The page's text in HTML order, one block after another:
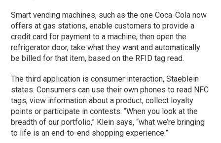
Smart vending machines, such as the one Coca-Cola now
offers at gas stations, enable customers to provide a
credit card for payment to a machine, then open the
refrigerator door, take what they want and automatically
be billed for that item, based on the RFID tag read.
The third application is consumer interaction, Staeblein
states. Consumers can use their own phones to read NFC
tags, view information about a product, collect loyalty
points or participate in contests. “When you look at the
breadth of our portfolio,” Klein says, “what we’re bringing
to life is an end-to-end shopping experience.”